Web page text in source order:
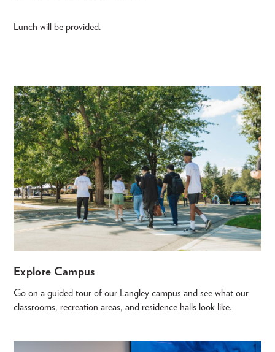
Lunch will be provided.
Explore Campus
Go on a guided tour of our Langley campus and see what our
classrooms, recreation areas, and residence halls look like.